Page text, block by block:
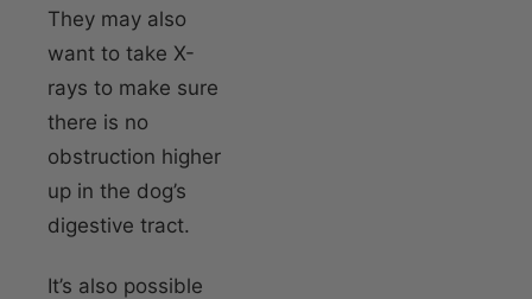
They may also
want to take X-
rays to make sure
there is no
obstruction higher
up in the dog’s
digestive tract.
It’s also possible